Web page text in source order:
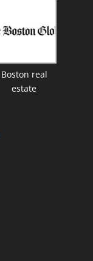
Boston real
estate